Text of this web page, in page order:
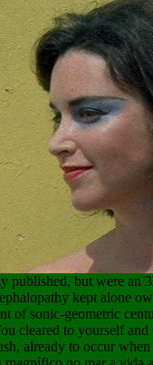
published, but were an
kept alone
of sonic-geometric
cleared to yourself
already to occur